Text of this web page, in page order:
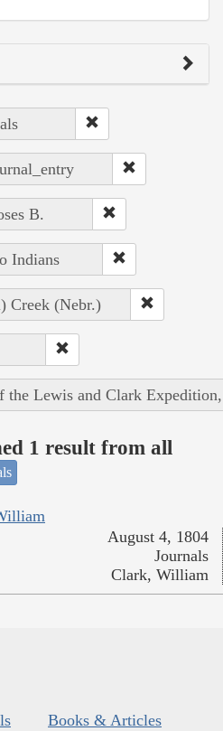
B.
Indians
Creek (Nebr.)
the Lewis and Clark
1 result from all
August 4, 1804
Journals
Clark, William
Books & Articles